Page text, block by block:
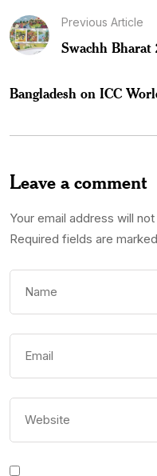
Previous Article
Swachh Bharat
Bangladesh on ICC
Leave a comment
Your email address will
Required fields are marked